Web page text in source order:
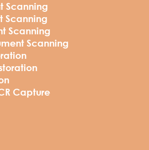
Scanning
Scanning
Scanning
Scanning
Capture